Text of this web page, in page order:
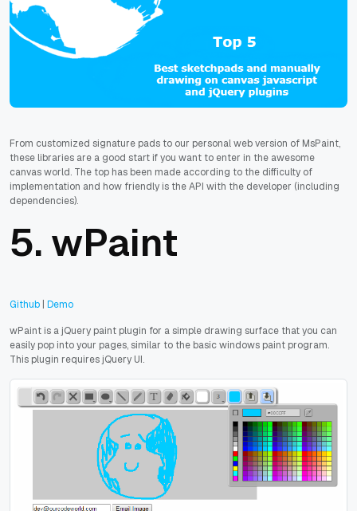
From customized signature pads to our personal web version of MsPaint,
these libraries are a good start if you want to enter in the awesome
canvas world. The top has been made according to the difficulty of
implementation and how friendly is the API with the developer (including
dependencies).
5. wPaint
Github Demo
wPaint is a jQuery paint plugin for a simple drawing surface that you can
easily pop into your pages, similar to the basic windows paint program.
This plugin requires jQuery UI.